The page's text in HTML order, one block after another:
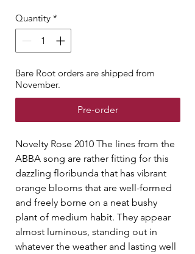
Quantity *
Bare Root orders are shipped from
November.
Pre-order
Novelty Rose 2010 The lines from the
ABBA song are rather fitting for this
dazzling floribunda that has vibrant
orange blooms that are well-formed
and freely borne on a neat bushy
plant of medium habit. They appear
almost luminous, standing out in
whatever the weather and lasting well